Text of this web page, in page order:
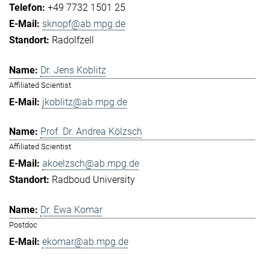
+49 7732 1501 25
sknopf@ab.mpg.de
Radolfzell
Dr. Jens Koblitz
Affiliated Scientist
jkoblitz@ab.mpg.de
Prof. Dr. Andrea Kölzsch
Affiliated Scientist
akoelzsch@ab.mpg.de
Radboud University
Dr. Ewa Komar
Postdoc
ekomar@ab.mpg.de